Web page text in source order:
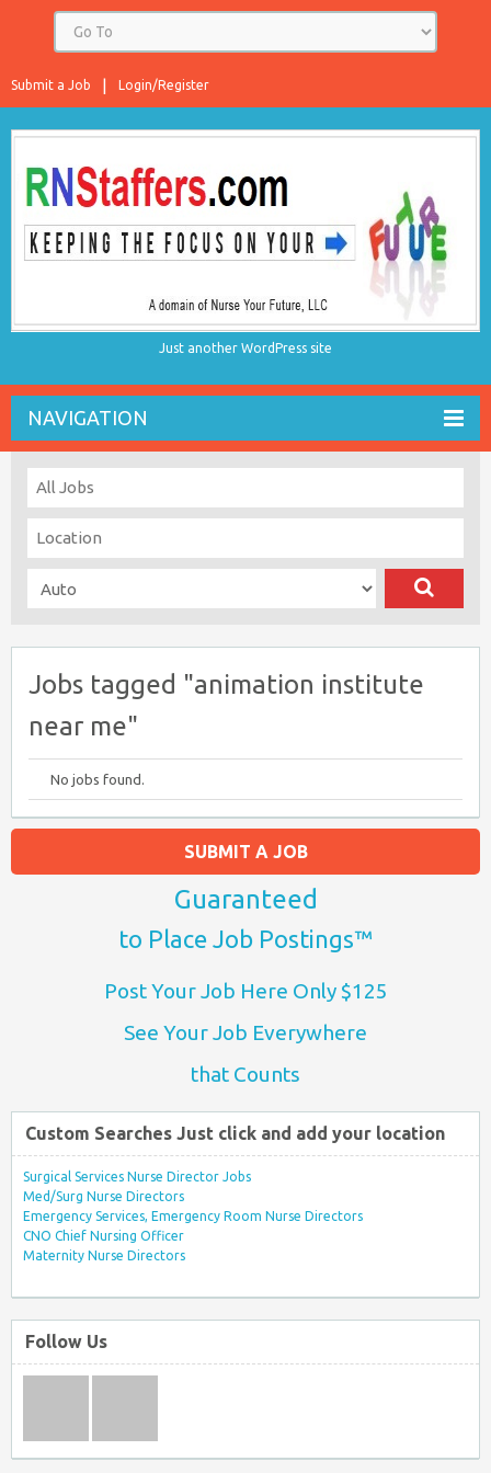
Login/Register
Submit a Job
Just another WordPress site
NAVIGATION
Jobs tagged "animation institute
near me"
No jobs found.
SUBMIT A JOB
Guaranteed
to Place Job Postings™
Post Your Job Here Only $125
See Your Job Everywhere
that Counts
Custom Searches Just click and add your location
Surgical Services Nurse Director Jobs
Med/Surg Nurse Directors
Emergency Services, Emergency Room Nurse Directors
CNO Chief Nursing Officer
Maternity Nurse Directors
Follow Us